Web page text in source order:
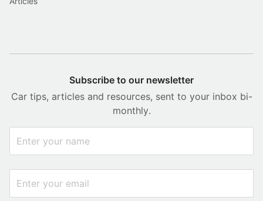
Subscribe to our newsletter
Car tips, articles and resources, sent to your inbox bi-
monthly.